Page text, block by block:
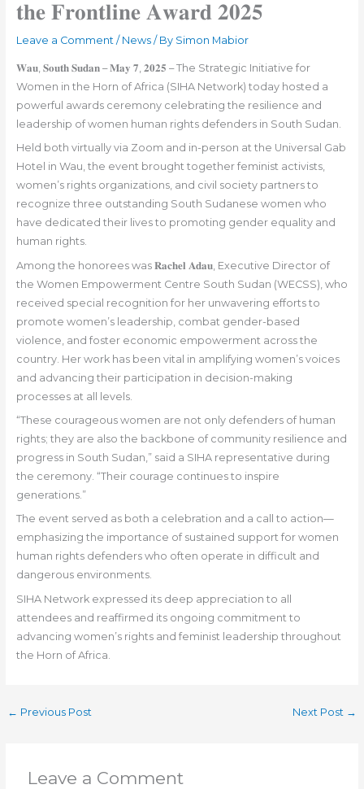
𝐭𝐡𝐞 𝐅𝐫𝐨𝐧𝐭𝐥𝐢𝐧𝐞 𝐀𝐰𝐚𝐫𝐝 𝟐𝟎𝟐𝟓
Leave a Comment / News/ By Simon Mabior
𝐖𝐚𝐮, 𝐒𝐨𝐮𝐭𝐡 𝐒𝐮𝐝𝐚𝐧 – 𝐌𝐚𝐲 𝟕, 𝟐𝟎𝟐𝟓 – The Strategic Initiative for
Women in the Horn of Africa (SIHA Network) today hosted a
powerful awards ceremony celebrating the resilience and
leadership of women human rights defenders in South Sudan.
Held both virtually via Zoom and in-person at the Universal Gab
Hotel in Wau, the event brought together feminist activists,
women’s rights organizations, and civil society partners to
recognize three outstanding South Sudanese women who
have dedicated their lives to promoting gender equality and
human rights.
Among the honorees was 𝐑𝐚𝐜𝐡𝐞𝐥 𝐀𝐝𝐚𝐮, Executive Director of
the Women Empowerment Centre South Sudan (WECSS), who
received special recognition for her unwavering efforts to
promote women’s leadership, combat gender-based
violence, and foster economic empowerment across the
country. Her work has been vital in amplifying women’s voices
and advancing their participation in decision-making
processes at all levels.
“These courageous women are not only defenders of human
rights; they are also the backbone of community resilience and
progress in South Sudan,” said a SIHA representative during
the ceremony. “Their courage continues to inspire
generations.”
The event served as both a celebration and a call to action—
emphasizing the importance of sustained support for women
human rights defenders who often operate in difficult and
dangerous environments.
SIHA Network expressed its deep appreciation to all
attendees and reaffirmed its ongoing commitment to
advancing women’s rights and feminist leadership throughout
the Horn of Africa.
← Previous Post Next Post →
Leave a Comment